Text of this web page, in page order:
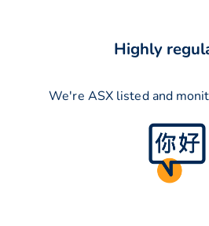
Highly
We're ASX listed and